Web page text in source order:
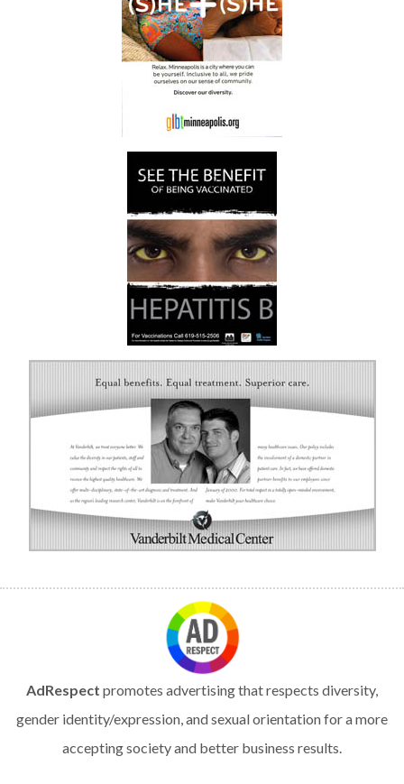
AdRespect promotes advertising that respects diversity,
gender identity/expression, and sexual orientation for a more
accepting society and better business results.